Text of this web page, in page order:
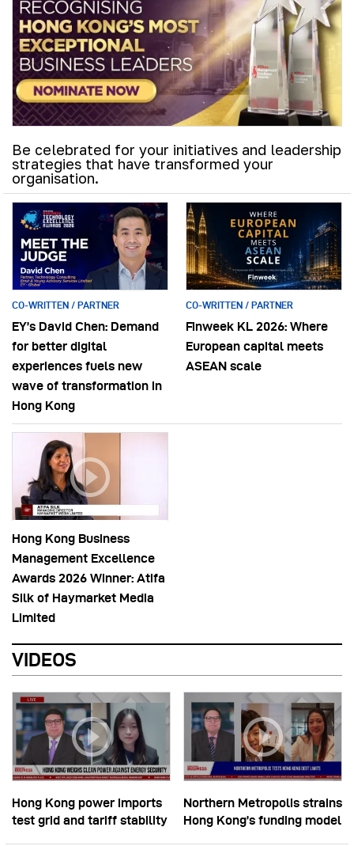
Be celebrated for your initiatives and leadership
strategies that have transformed your
organisation.
CO-WRITTEN / PARTNER
EY’s David Chen: Demand
for better digital
experiences fuels new
wave of transformation in
Hong Kong
CO-WRITTEN / PARTNER
Finweek KL 2026: Where
European capital meets
ASEAN scale
Hong Kong Business
Management Excellence
Awards 2026 Winner: Atifa
Silk of Haymarket Media
Limited
VIDEOS
Hong Kong power imports
test grid and tariff stability
Northern Metropolis strains
Hong Kong’s funding model